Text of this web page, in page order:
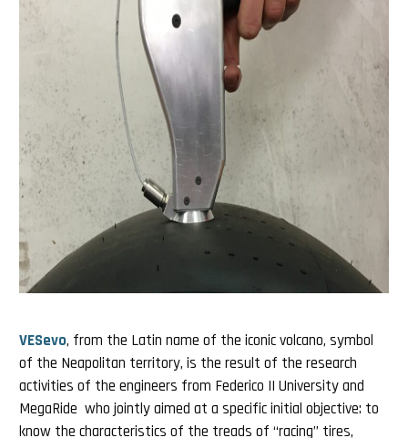
VESevo, from the Latin name of the iconic volcano, symbol
of the Neapolitan territory, is the result of the research
activities of the engineers from Federico II University and
MegaRide who jointly aimed at a specific initial objective: to
know the characteristics of the treads of “racing” tires,